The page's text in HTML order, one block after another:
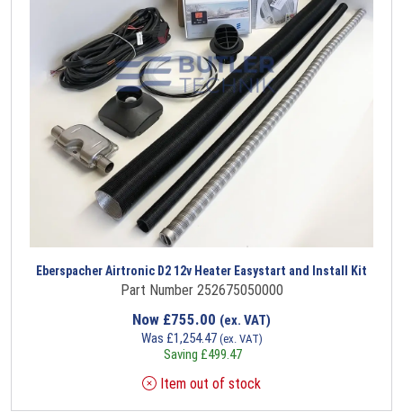
Eberspacher Airtronic D2 12v Heater Easystart and Install Kit
Part Number 252675050000
Now £755.00 (ex. VAT)
Was £1,254.47 (ex. VAT)
Saving £499.47
Item out of stock